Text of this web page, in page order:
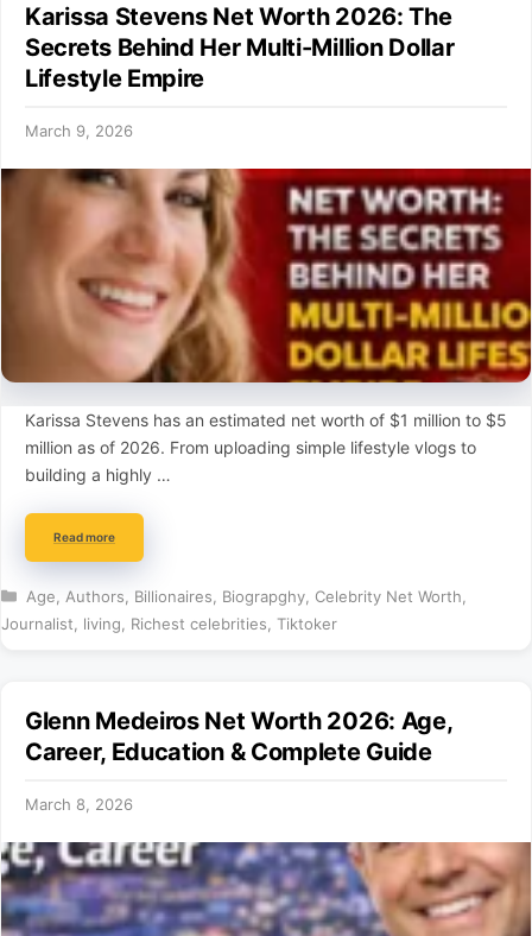
Karissa Stevens Net Worth 2026: The
Secrets Behind Her Multi-Million Dollar
Lifestyle Empire
March 9, 2026
Karissa Stevens has an estimated net worth of $1 million to $5
million as of 2026. From uploading simple lifestyle vlogs to
building a highly …
Read more
Categories
Age Authors Billionaires Biograpghy, Celebrity Net Worth
Journalist
living Richest celebrities Tiktoker
Glenn Medeiros Net Worth 2026: Age,
Career, Education & Complete Guide
March 8, 2026